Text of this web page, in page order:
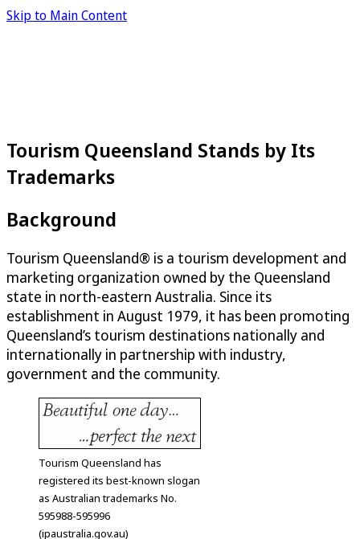
Skip to Main Content
Tourism Queensland Stands by Its
Trademarks
Background
Tourism Queensland® is a tourism development and
marketing organization owned by the Queensland
state in north-eastern Australia. Since its
establishment in August 1979, it has been promoting
Queensland’s tourism destinations nationally and
internationally in partnership with industry,
government and the community.
Tourism Queensland has
registered its best-known slogan
as Australian trademarks No.
595988-595996
(ipaustralia.gov.au)